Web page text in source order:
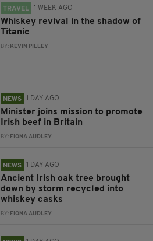
TRAVEL 1 WEEK AGO
Whiskey revival in the shadow of
Titanic
BY: KEVIN PILLEY
NEWS 1 DAY AGO
Minister joins mission to promote
Irish beef in Britain
BY: FIONA AUDLEY
NEWS 1 DAY AGO
Ancient Irish oak tree brought
down by storm recycled into
whiskey casks
BY: FIONA AUDLEY